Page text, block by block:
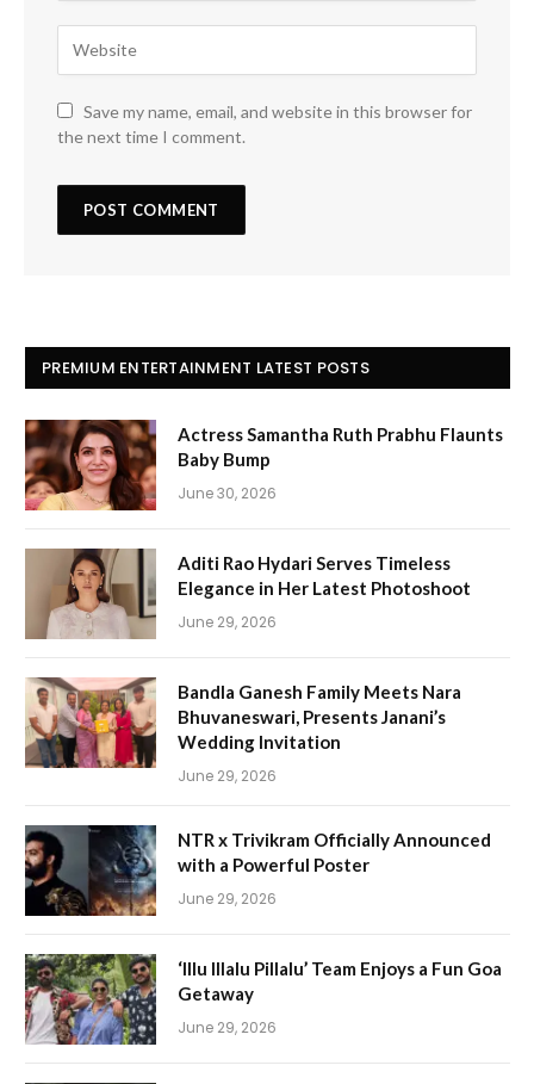
Save my name, email, and website in this browser for
the next time I comment.
PREMIUM ENTERTAINMENT LATEST POSTS
Actress Samantha Ruth Prabhu Flaunts
Baby Bump
June 30, 2026
Aditi Rao Hydari Serves Timeless
Elegance in Her Latest Photoshoot
June 29, 2026
Bandla Ganesh Family Meets Nara
Bhuvaneswari, Presents Janani’s
Wedding Invitation
June 29, 2026
NTR x Trivikram Officially Announced
with a Powerful Poster
June 29, 2026
‘Illu Illalu Pillalu’ Team Enjoys a Fun Goa
Getaway
June 29, 2026